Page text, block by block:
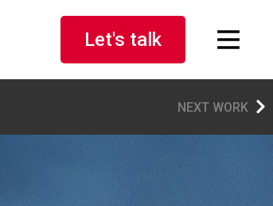
Let's talk
NEXT WORK